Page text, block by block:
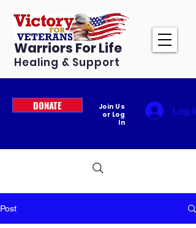
Warriors For Life
Healing & Support
DONATE
Join Us
or Log
In
Log In
Post